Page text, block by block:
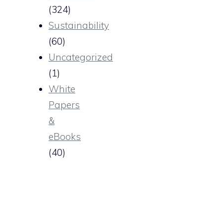
(324)
Sustainability
(60)
Uncategorized
(1)
White
Papers
&
eBooks
(40)